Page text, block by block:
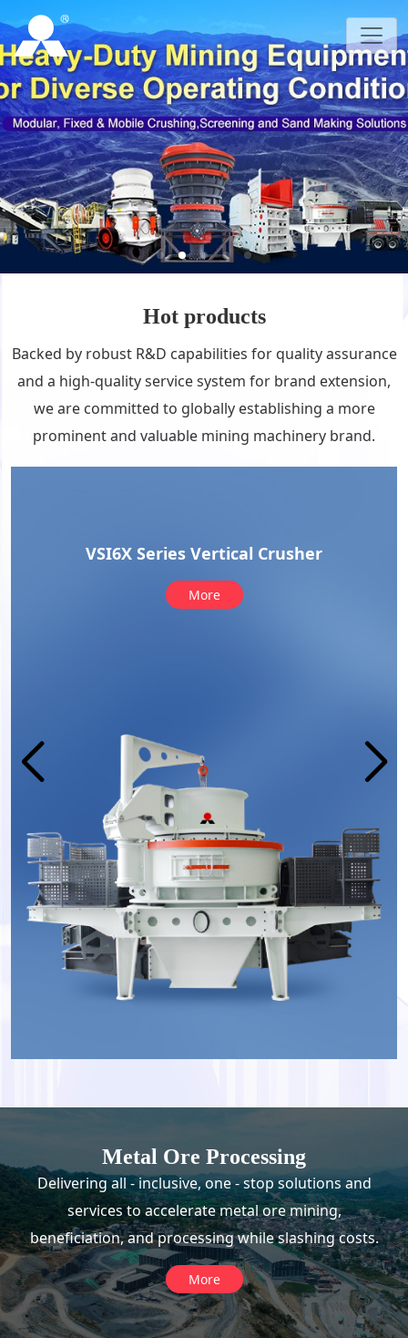
Hot products
Backed by robust R&D capabilities for quality assurance
and a high-quality service system for brand extension,
we are committed to globally establishing a more
prominent and valuable mining machinery brand.
VUS aggregate optimization system
More
Metal Ore Processing
Delivering all - inclusive, one - stop solutions and
services to accelerate metal ore mining,
beneficiation, and processing while slashing costs.
More